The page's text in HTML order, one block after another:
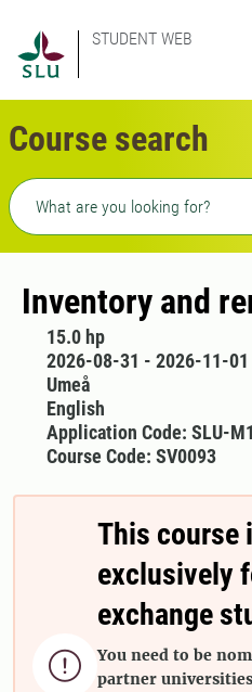
STUDENT WEB
Course search
Freetext search
Inventory and
15.0 hp
2026-08-31 - 2026-11-01
Umeå
English
Application Code: SLU-
Course Code: SV0093

This course
exclusively
exchange
You need to be
partner